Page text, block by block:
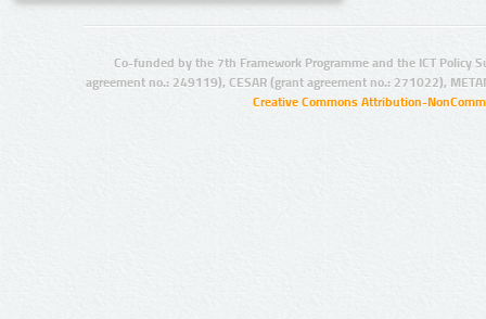
Co-funded by the 7th Framework Programme and the ICT Policy
agreement no.: 249119), CESAR (grant agreement no.: 271022),
Creative Commons Attribution-